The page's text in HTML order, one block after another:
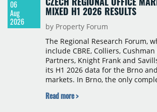
06
Aug
2026
MIXED H1 2026 RESULTS
by Property Forum
The Regional Research Forum,
include CBRE, Colliers,
Partners, Knight Frank and
its H1 2026 data for the Brno
markets. In Brno, the only
construction began on BRIXX
Read more >